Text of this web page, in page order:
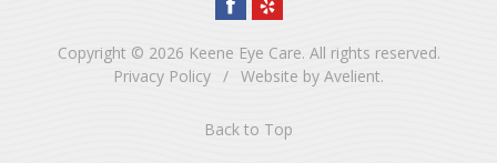
Copyright © 2026 Keene Eye Care. All rights reserved.
Privacy Policy / Website by Avelient.
Back to Top